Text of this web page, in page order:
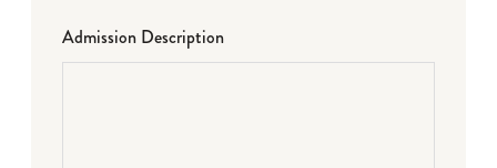
Admission Description